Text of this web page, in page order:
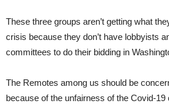
These three groups aren’t getting what
crisis because they don’t have lobbyists
committees to do their bidding in
The Remotes among us should be
because of the unfairness of the Covid-